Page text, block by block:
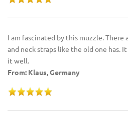
I am fascinated by this muzzle. There
and neck straps like the old one has.
it well.
From: Klaus, Germany